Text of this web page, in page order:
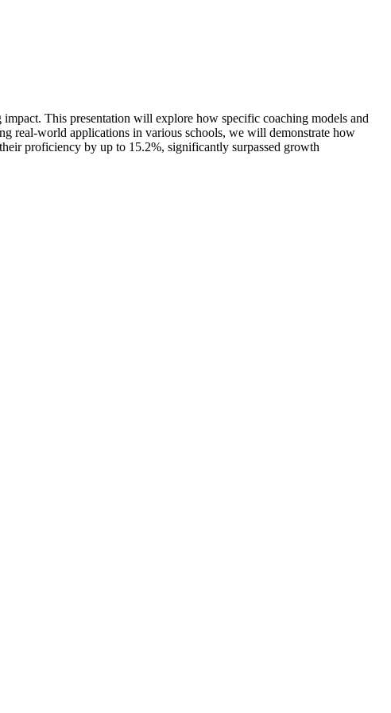
This presentation will explore how specific coaching models and
real-world applications in various schools, we will demonstrate how
proficiency by up to 15.2%, significantly surpassed growth